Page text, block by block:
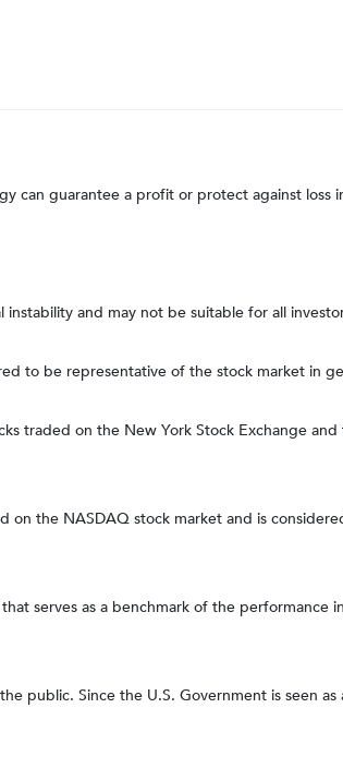
can guarantee a profit or protect against loss
and may not be suitable for all
to be representative of the stock market in
traded on the New York Stock Exchange
on the NASDAQ stock market and is
serves as a benchmark of the performance
public. Since the U.S. Government is seen